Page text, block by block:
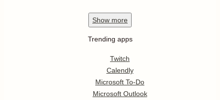
Show more
Trending apps
Twitch
Calendly
Microsoft To-Do
Microsoft Outlook